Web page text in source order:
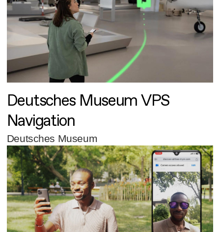
Deutsches Museum VPS
Navigation
Deutsches Museum